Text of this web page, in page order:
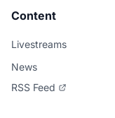
Content
Livestreams
News
RSS Feed